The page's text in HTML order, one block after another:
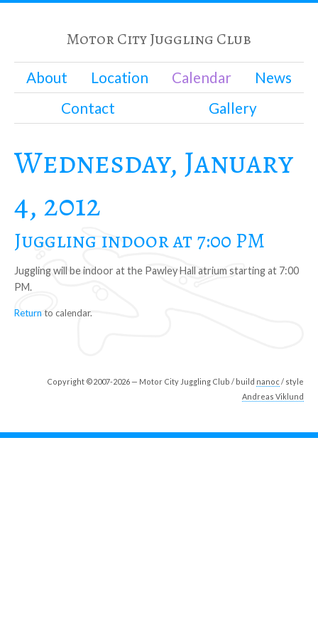
Motor City Juggling Club
About Location Calendar
News
Contact
Gallery
Wednesday, January
4, 2012
Juggling indoor at 7:00 PM
Juggling will be indoor at the Pawley Hall atrium starting at 7:00
PM.
Return to calendar.
Copyright ©2007-2026 — Motor City Juggling Club / build nanoc / style
Andreas Viklund